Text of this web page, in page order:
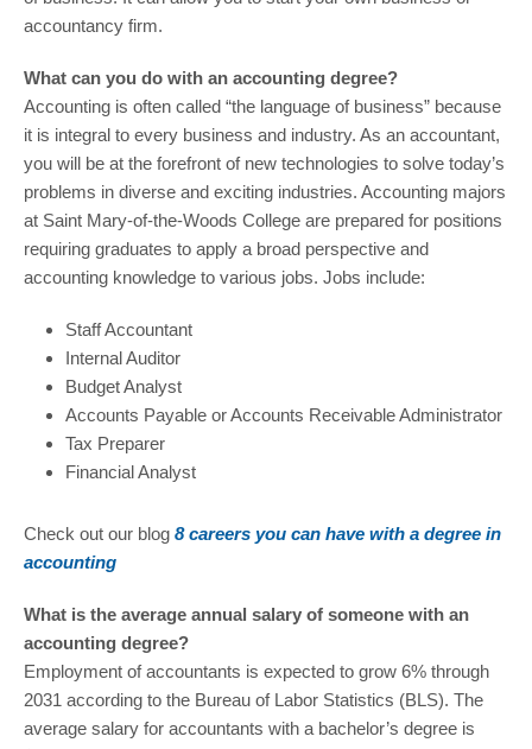
accountancy firm.
What can you do with an accounting degree?
Accounting is often called “the language of business” because
it is integral to every business and industry. As an accountant,
you will be at the forefront of new technologies to solve today’s
problems in diverse and exciting industries. Accounting majors
at Saint Mary-of-the-Woods College are prepared for positions
requiring graduates to apply a broad perspective and
accounting knowledge to various jobs. Jobs include:
Staff Accountant
Internal Auditor
Budget Analyst
Accounts Payable or Accounts Receivable Administrator
Tax Preparer
Financial Analyst
Check out our blog 8 careers you can have with a degree in
accounting
What is the average annual salary of someone with an
accounting degree?
Employment of accountants is expected to grow 6% through
2031 according to the Bureau of Labor Statistics (BLS). The
average salary for accountants with a bachelor’s degree is